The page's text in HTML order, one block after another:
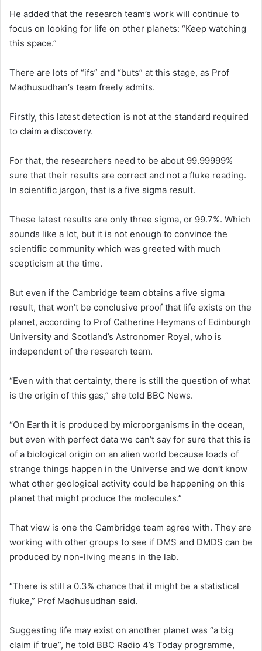
He added that the research team’s work will continue to
focus on looking for life on other planets: “Keep watching
this space.”
There are lots of “ifs” and “buts” at this stage, as Prof
Madhusudhan’s team freely admits.
Firstly, this latest detection is not at the standard required
to claim a discovery.
For that, the researchers need to be about 99.99999%
sure that their results are correct and not a fluke reading.
In scientific jargon, that is a five sigma result.
These latest results are only three sigma, or 99.7%. Which
sounds like a lot, but it is not enough to convince the
scientific community which was greeted with much
scepticism at the time.
But even if the Cambridge team obtains a five sigma
result, that won’t be conclusive proof that life exists on the
planet, according to Prof Catherine Heymans of Edinburgh
University and Scotland’s Astronomer Royal, who is
independent of the research team.
“Even with that certainty, there is still the question of what
is the origin of this gas,” she told BBC News.
“On Earth it is produced by microorganisms in the ocean,
but even with perfect data we can’t say for sure that this is
of a biological origin on an alien world because loads of
strange things happen in the Universe and we don’t know
what other geological activity could be happening on this
planet that might produce the molecules.”
That view is one the Cambridge team agree with. They are
working with other groups to see if DMS and DMDS can be
produced by non-living means in the lab.
“There is still a 0.3% chance that it might be a statistical
fluke,” Prof Madhusudhan said.
Suggesting life may exist on another planet was “a big
claim if true”, he told BBC Radio 4’s Today programme,